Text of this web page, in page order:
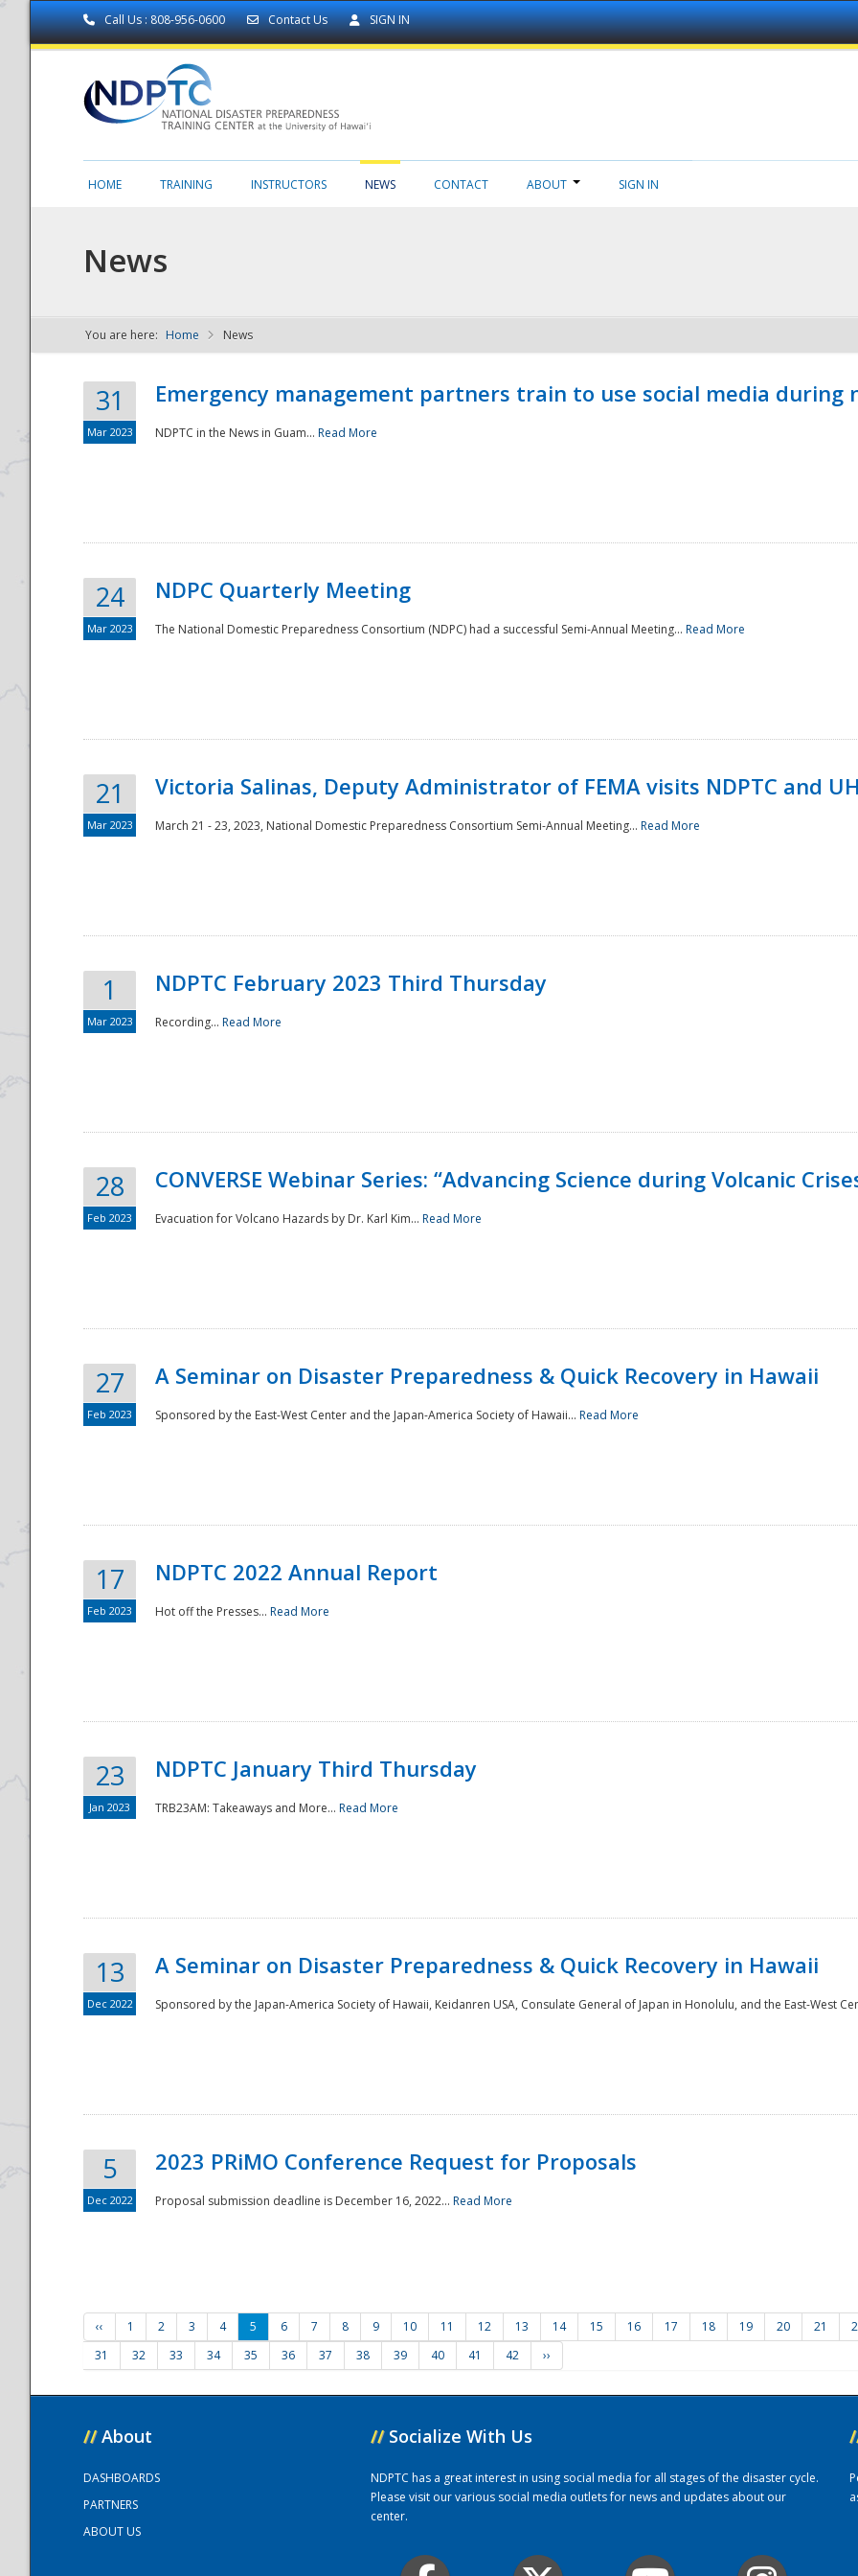
Call Us : 808-956-0600 Contact Us SIGN IN
NDPTC - The
National
HOME TRAINING INSTRUCTORS NEWS CONTACT ABOUT SIGN IN
News
You are here: Home News
31
Mar 2023
Emergency management partners train to use social media during
NDPTC in the News in Guam... Read More
24
Mar 2023
NDPC Quarterly Meeting
The National Domestic Preparedness Consortium (NDPC) had a successful Semi-Annual Meeting... Read More
21
Mar 2023
Victoria Salinas, Deputy Administrator of FEMA visits NDPTC and
March 21 - 23, 2023, National Domestic Preparedness Consortium Semi-Annual Meeting... Read More
1
Mar 2023
NDPTC February 2023 Third Thursday
Recording... Read More
28
Feb 2023
CONVERSE Webinar Series: “Advancing Science during Volcanic
Evacuation for Volcano Hazards by Dr. Karl Kim... Read More
27
Feb 2023
A Seminar on Disaster Preparedness & Quick Recovery in Hawaii
Sponsored by the East-West Center and the Japan-America Society of Hawaii... Read More
17
Feb 2023
NDPTC 2022 Annual Report
Hot off the Presses... Read More
23
Jan 2023
NDPTC January Third Thursday
TRB23AM: Takeaways and More... Read More
13
Dec 2022
A Seminar on Disaster Preparedness & Quick Recovery in Hawaii
Sponsored by the Japan-America Society of Hawaii, Keidanren USA, Consulate General of Japan in Honolulu, and the East-West
5
Dec 2022
2023 PRiMO Conference Request for Proposals
Proposal submission deadline is December 16, 2022... Read More
‹‹ 1 2 3 4 5 6 7 8 9 10 11 12 13 14 15 16 17 18 19 20 21
31
32 33 34 35 36 37 38 39 40 41 42 ››
// About
DASHBOARDS
PARTNERS
ABOUT US
// Socialize With Us
NDPTC has a great interest in using social media for all stages of the disaster cycle.
Please visit our various social media outlets for news and updates about our
center.